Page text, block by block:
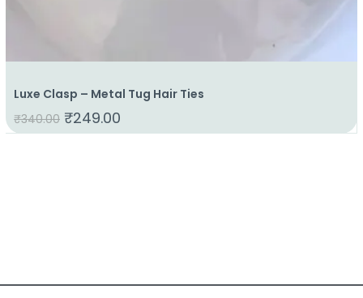
Luxe Clasp – Metal Tug Hair Ties
₹340.00 ₹249.00